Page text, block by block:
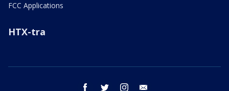
FCC Applications
HTX-tra
facebook twitter instagram